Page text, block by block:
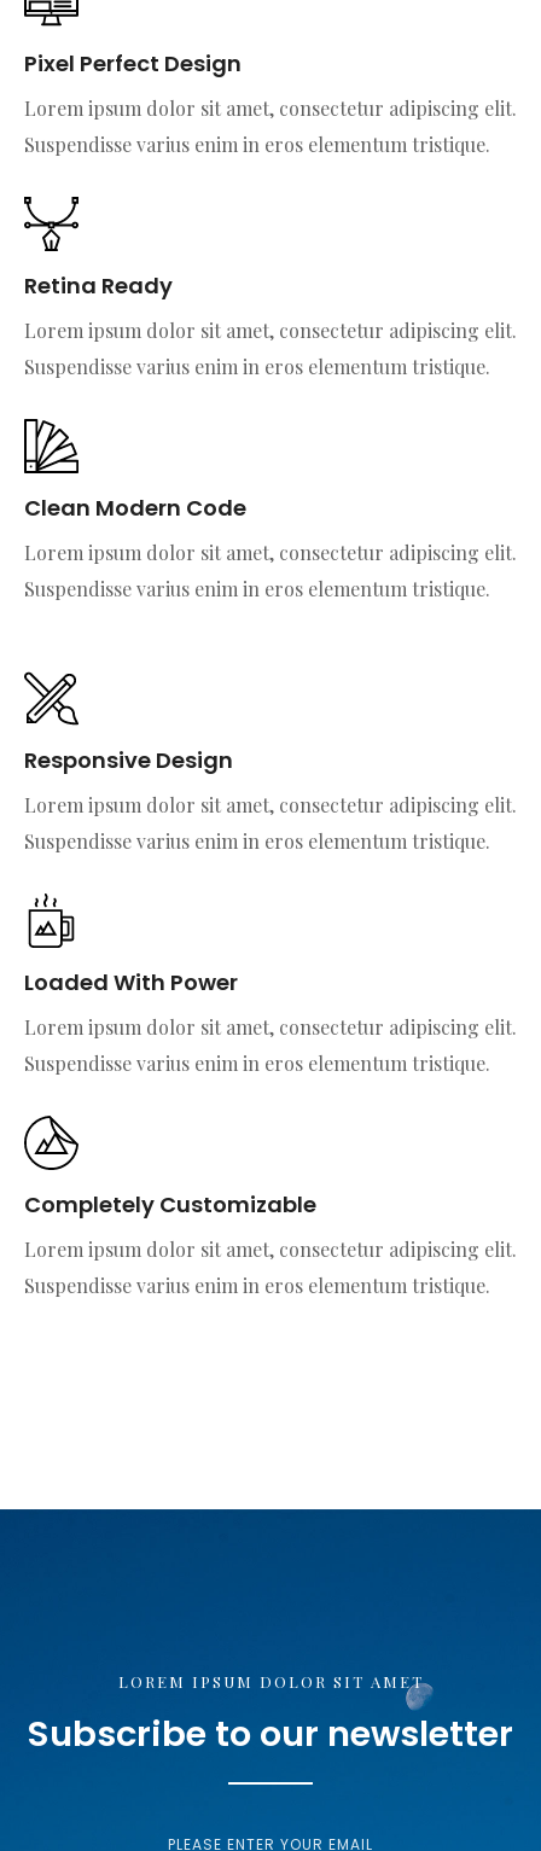
Pixel Perfect Design
Lorem ipsum dolor sit amet, consectetur adipiscing elit.
Suspendisse varius enim in eros elementum tristique.
Retina Ready
Lorem ipsum dolor sit amet, consectetur adipiscing elit.
Suspendisse varius enim in eros elementum tristique.
Clean Modern Code
Lorem ipsum dolor sit amet, consectetur adipiscing elit.
Suspendisse varius enim in eros elementum tristique.
Responsive Design
Lorem ipsum dolor sit amet, consectetur adipiscing elit.
Suspendisse varius enim in eros elementum tristique.
Loaded With Power
Lorem ipsum dolor sit amet, consectetur adipiscing elit.
Suspendisse varius enim in eros elementum tristique.
Completely Customizable
Lorem ipsum dolor sit amet, consectetur adipiscing elit.
Suspendisse varius enim in eros elementum tristique.
LOREM IPSUM DOLOR SIT AMET
Subscribe to our newsletter
PLEASE ENTER YOUR EMAIL